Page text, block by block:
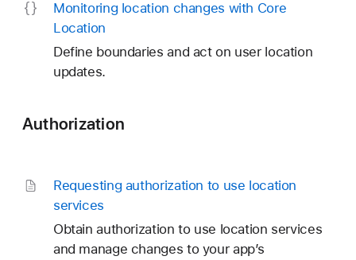
Monitoring location changes with Core
Location
Define boundaries and act on user location
updates.
Authorization
Requesting authorization to use location
services
Obtain authorization to use location services
and manage changes to your app’s